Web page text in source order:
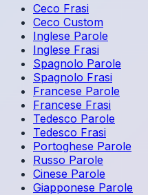
Ceco Frasi
Ceco Custom
Inglese Parole
Inglese Frasi
Spagnolo Parole
Spagnolo Frasi
Francese Parole
Francese Frasi
Tedesco Parole
Tedesco Frasi
Portoghese Parole
Russo Parole
Cinese Parole
Giapponese Parole